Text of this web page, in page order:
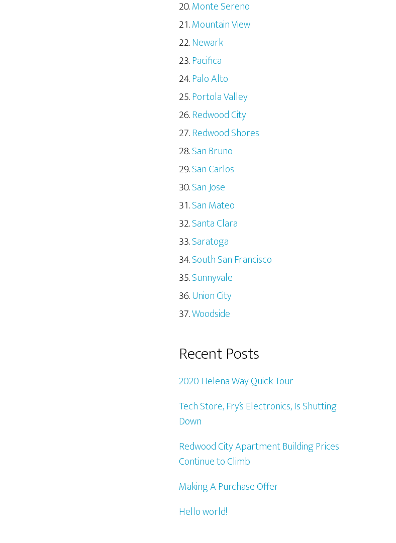
Monte Sereno
Mountain View
Newark
Pacifica
Palo Alto
Portola Valley
Redwood City
Redwood Shores
San Bruno
San Carlos
San Jose
San Mateo
Santa Clara
Saratoga
South San Francisco
Sunnyvale
Union City
Woodside
Recent Posts
2020 Helena Way Quick Tour
Tech Store, Fry’s Electronics, Is Shutting
Down
Redwood City Apartment Building Prices
Continue to Climb
Making A Purchase Offer
Hello world!